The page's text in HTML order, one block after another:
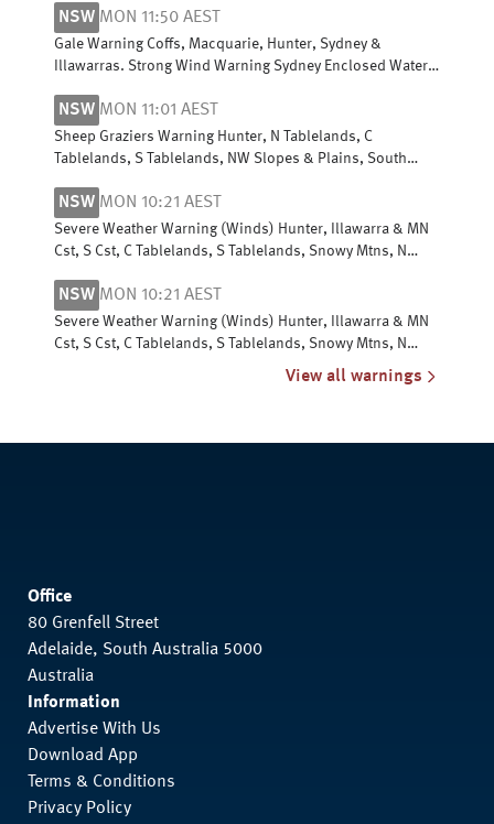
NSW MON 11:50 AEST
Gale Warning Coffs, Macquarie, Hunter, Sydney &
Illawarras. Strong Wind Warning Sydney Enclosed Waters
NSW MON 11:01 AEST
Sheep Graziers Warning Hunter, N Tablelands, C
Tablelands, S Tablelands, NW Slopes & Plains, South
NSW MON 10:21 AEST
Severe Weather Warning (Winds) Hunter, Illawarra & MN
Cst, S Cst, C Tablelands, S Tablelands, Snowy Mtns, N
NSW MON 10:21 AEST
Severe Weather Warning (Winds) Hunter, Illawarra & MN
Cst, S Cst, C Tablelands, S Tablelands, Snowy Mtns, N
View all warnings
Office
80 Grenfell Street
Adelaide, South Australia 5000
Australia
Information
Advertise With Us
Download App
Terms & Conditions
Privacy Policy